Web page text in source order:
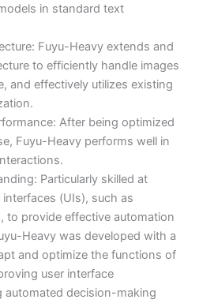
in standard text
Fuyu-Heavy extends and
to efficiently handle images
and effectively utilizes existing
After being optimized
Fuyu-Heavy performs well in
Particularly skilled at
(UIs), such as
to provide effective automation
Heavy was developed with a
and optimize the functions of
user interface
automated decision-making